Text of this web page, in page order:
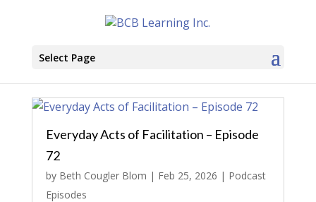
Select Page
Everyday Acts of Facilitation – Episode
72
by Beth Cougler Blom | Feb 25, 2026 | Podcast
Episodes